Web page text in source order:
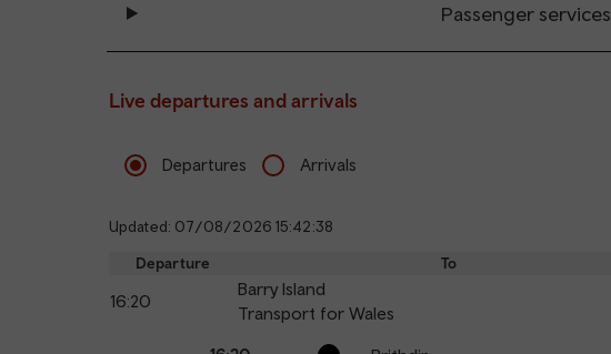
Passenger services
Live departures and arrivals
Departures Arrivals
Updated: 07/08/2026 15:42:38
Departure To
16:20
Barry Island
Transport for Wales
Arrival
Station